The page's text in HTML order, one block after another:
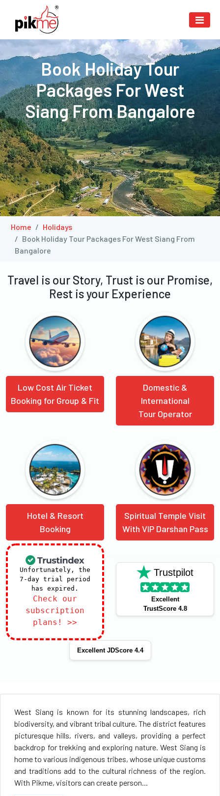
Book Holiday Tour
Packages For West
Siang From Bangalore
Home
Holidays
Book Holiday Tour Packages For West Siang From
Bangalore
Travel is our Story, Trust is our Promise,
Rest is your Experience
Low Cost Air Ticket
Booking for Group & Fit
Domestic &
International
Tour Operator
Hotel & Resort
Booking
Spiritual Temple Visit
With VIP Darshan Pass
Unfortunately, the
7-day trial period
has expired.
Check our
subscription
plans! >>
Trustpilot
Excellent
TrustScore 4.8
Excellent JDScore 4.4
West Siang is known for its stunning landscapes, rich
biodiversity, and vibrant tribal culture. The district features
picturesque hills, rivers, and valleys, providing a perfect
backdrop for trekking and exploring nature. West Siang is
home to various indigenous tribes, whose unique customs
and traditions add to the cultural richness of the region.
With Pikme, visitors can create person...